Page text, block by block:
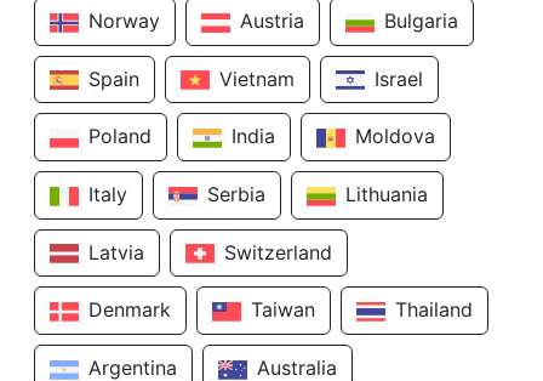
Norway Austria Bulgaria
Spain Vietnam Israel
Poland India Moldova
Italy Serbia Lithuania
Latvia Switzerland
Denmark Taiwan Thailand
Argentina Australia